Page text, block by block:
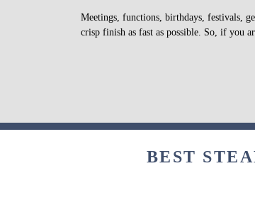
Meetings, functions, birthdays, festivals,
crisp finish as fast as possible. So, if you
BEST